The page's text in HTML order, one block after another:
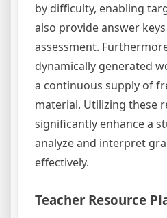
by difficulty, enabling
also provide answer
assessment.
dynamically generated
a continuous supply of
material. Utilizing these
significantly enhance a
analyze and interpret
effectively.
Teacher Resource